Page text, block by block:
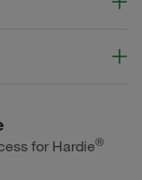
for Hardie®